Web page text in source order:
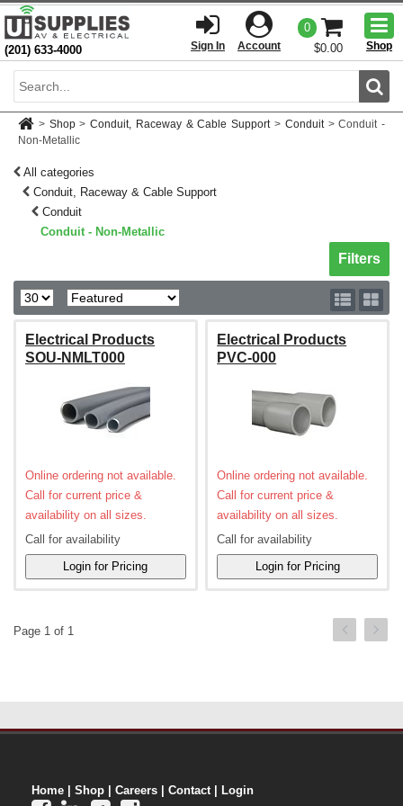
(201) 633-4000 Sign In Account
0
$0.00
Shop
> Shop > Conduit, Raceway & Cable Support > Conduit > Conduit -
Non-Metallic
All categories
Conduit, Raceway & Cable Support
Conduit
Conduit - Non-Metallic
Toggle
Filters
Electrical Products
SOU-NMLT000
Online ordering not available.
Call for current price &
availability on all sizes.
Call for availability
Electrical Products
PVC-000
Online ordering not available.
Call for current price &
availability on all sizes.
Call for availability
Page 1 of 1
Home Shop Careers Contact| Login